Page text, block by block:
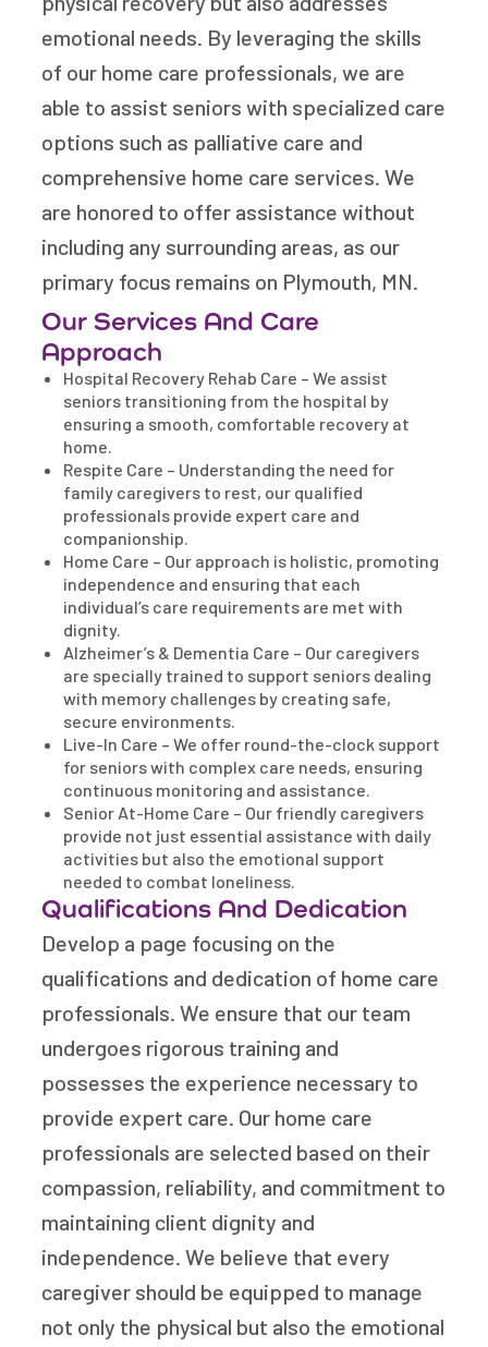
emotional needs. By leveraging the skills
of our home care professionals, we are
able to assist seniors with specialized care
options such as palliative care and
comprehensive home care services. We
are honored to offer assistance without
including any surrounding areas, as our
primary focus remains on Plymouth, MN.
Our Services And Care
Approach
Hospital Recovery Rehab Care – We assist
seniors transitioning from the hospital by
ensuring a smooth, comfortable recovery at
home.
Respite Care – Understanding the need for
family caregivers to rest, our qualified
professionals provide expert care and
companionship.
Home Care – Our approach is holistic, promoting
independence and ensuring that each
individual’s care requirements are met with
dignity.
Alzheimer’s & Dementia Care – Our caregivers
are specially trained to support seniors dealing
with memory challenges by creating safe,
secure environments.
Live-In Care – We offer round-the-clock support
for seniors with complex care needs, ensuring
continuous monitoring and assistance.
Senior At-Home Care – Our friendly caregivers
provide not just essential assistance with daily
activities but also the emotional support
needed to combat loneliness.
Qualifications And Dedication
Develop a page focusing on the
qualifications and dedication of home care
professionals. We ensure that our team
undergoes rigorous training and
possesses the experience necessary to
provide expert care. Our home care
professionals are selected based on their
compassion, reliability, and commitment to
maintaining client dignity and
independence. We believe that every
caregiver should be equipped to manage
not only the physical but also the emotional